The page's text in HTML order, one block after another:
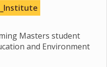
Masters student
and Environment